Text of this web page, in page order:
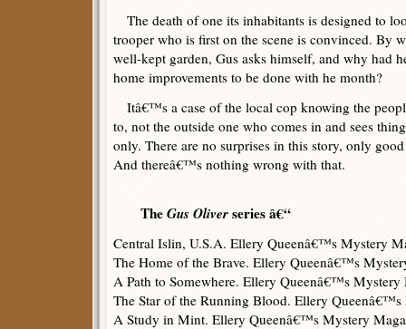
The death of one its inhabitants is designed to
trooper who is first on the scene is convinced. By
well-kept garden, Gus asks himself, and why had
home improvements to be done with he month?
Itâ€™s a case of the local cop knowing the
to, not the outside one who comes in and sees
only. There are no surprises in this story, only
And thereâ€™s nothing wrong with that.
TheGus Oliverseries â€“
Central Islin, U.S.A. Ellery Queenâ€™s Mystery
The Home of the Brave. Ellery Queenâ€™s
A Path to Somewhere. Ellery Queenâ€™s Mystery
The Star of the Running Blood. Ellery
A Study in Mint. Ellery Queenâ€™s Mystery